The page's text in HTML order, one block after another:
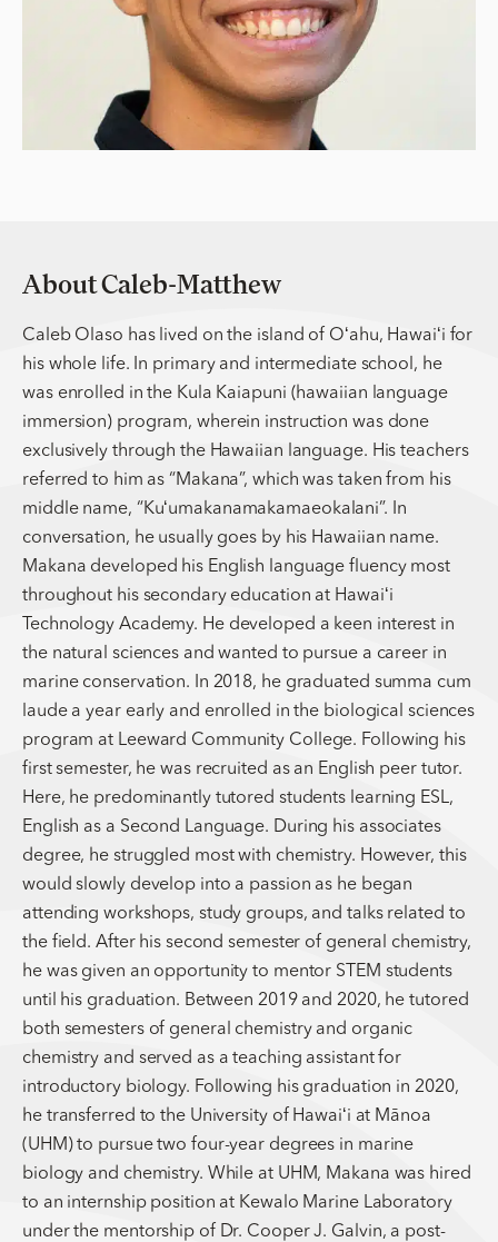
About Caleb-Matthew
Caleb Olaso has lived on the island of Oʻahu, Hawaiʻi for
his whole life. In primary and intermediate school, he
was enrolled in the Kula Kaiapuni (hawaiian language
immersion) program, wherein instruction was done
exclusively through the Hawaiian language. His teachers
referred to him as “Makana”, which was taken from his
middle name, “Kuʻumakanamakamaeokalani”. In
conversation, he usually goes by his Hawaiian name.
Makana developed his English language fluency most
throughout his secondary education at Hawaiʻi
Technology Academy. He developed a keen interest in
the natural sciences and wanted to pursue a career in
marine conservation. In 2018, he graduated summa cum
laude a year early and enrolled in the biological sciences
program at Leeward Community College. Following his
first semester, he was recruited as an English peer tutor.
Here, he predominantly tutored students learning ESL,
English as a Second Language. During his associates
degree, he struggled most with chemistry. However, this
would slowly develop into a passion as he began
attending workshops, study groups, and talks related to
the field. After his second semester of general chemistry,
he was given an opportunity to mentor STEM students
until his graduation. Between 2019 and 2020, he tutored
both semesters of general chemistry and organic
chemistry and served as a teaching assistant for
introductory biology. Following his graduation in 2020,
he transferred to the University of Hawaiʻi at Mānoa
(UHM) to pursue two four-year degrees in marine
biology and chemistry. While at UHM, Makana was hired
to an internship position at Kewalo Marine Laboratory
under the mentorship of Dr. Cooper J. Galvin, a post-